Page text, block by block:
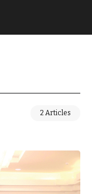
2 Articles